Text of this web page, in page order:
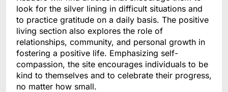
look for the silver lining in difficult situations and
to practice gratitude on a daily basis. The positive
living section also explores the role of
relationships, community, and personal growth in
fostering a positive life. Emphasizing self-
compassion, the site encourages individuals to be
kind to themselves and to celebrate their progress,
no matter how small.